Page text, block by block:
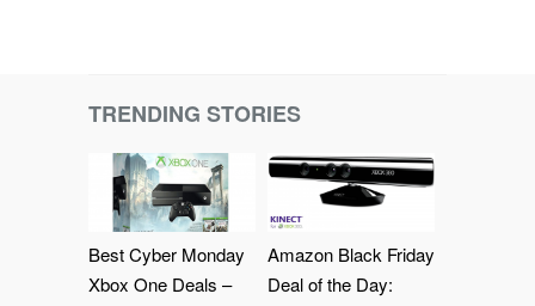
TRENDING STORIES
Best Cyber Monday
Xbox One Deals –
Amazon Black Friday
Deal of the Day: